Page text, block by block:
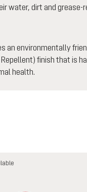
water, dirt and grease-
an environmentally
Repellent) finish that is
health.